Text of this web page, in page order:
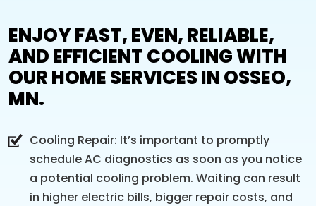
ENJOY FAST, EVEN, RELIABLE,
AND EFFICIENT COOLING WITH
OUR HOME SERVICES IN OSSEO,
MN.
Cooling Repair: It’s important to promptly
schedule AC diagnostics as soon as you notice
a potential cooling problem. Waiting can result
in higher electric bills, bigger repair costs, and